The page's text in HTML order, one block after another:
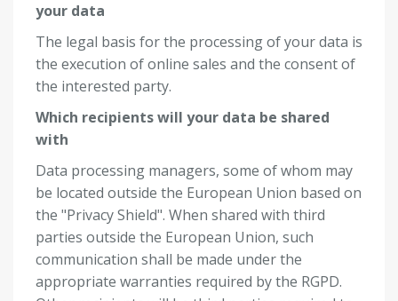
your data
The legal basis for the processing of your data is
the execution of online sales and the consent of
the interested party.
Which recipients will your data be shared
with
Data processing managers, some of whom may
be located outside the European Union based on
the "Privacy Shield". When shared with third
parties outside the European Union, such
communication shall be made under the
appropriate warranties required by the RGPD.